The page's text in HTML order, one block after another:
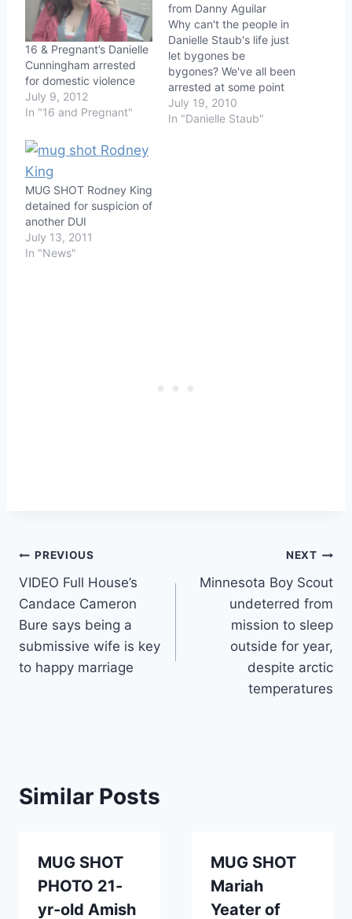
16 & Pregnant’s Danielle
Cunningham arrested
for domestic violence
July 9, 2012
In "16 and Pregnant"
from Danny Aguilar
Why can't the people in
Danielle Staub's life just
let bygones be
bygones? We've all been
arrested at some point
in our lives for eight
felonies, including
July 19, 2010
In "Danielle Staub"
MUG SHOT Rodney King
detained for suspicion of
another DUI
July 13, 2011
In "News"
Post
navigation
PREVIOUS
VIDEO Full House’s
Candace Cameron
Bure says being a
submissive wife is key
to happy marriage
NEXT
Minnesota Boy Scout
undeterred from
mission to sleep
outside for year,
despite arctic
temperatures
Similar Posts
MUG SHOT
PHOTO 21-
yr-old Amish
MUG SHOT
Mariah
Yeater of